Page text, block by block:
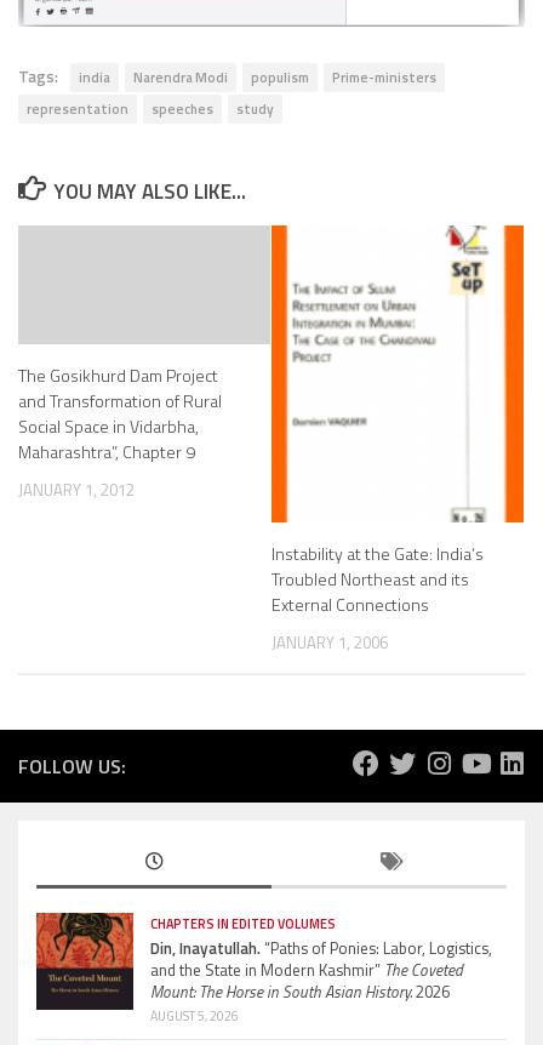
Tags: india Narendra Modi populism
Prime-ministers
representation
speeches study
YOU MAY ALSO LIKE...
The Gosikhurd Dam Project
and Transformation of Rural
Social Space in Vidarbha,
Maharashtra”, Chapter 9
JANUARY 1, 2012
Instability at the Gate: India’s
Troubled Northeast and its
External Connections
JANUARY 1, 2006
FOLLOW US:
CHAPTERS IN EDITED VOLUMES
Din, Inayatullah.“Paths of Ponies: Labor, Logistics,
and the State in Modern Kashmir” The Coveted
Mount: The Horse in South Asian History.2026
AUGUST 5, 2026